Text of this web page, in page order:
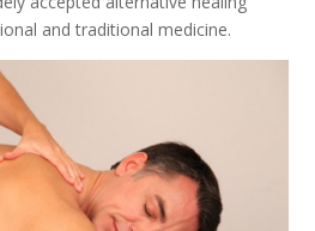
and traditional medicine.